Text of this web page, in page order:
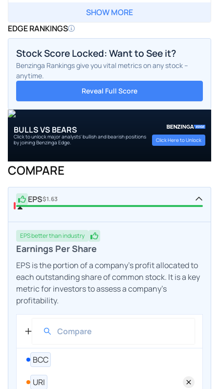
SHOW MORE
EDGE RANKINGS
Stock Score Locked: Want to See it?
Benzinga Rankings give you vital metrics on any stock –
anytime.
Reveal Full Score
BULLS VS BEARS
Click to unlock major analysts' bullish and bearish positions
by joining Benzinga Edge.
Click Here to Unlock
COMPARE
EPS$1.63
EPSbetterthan industry
Earnings Per Share
EPS is the portion of a company's profit allocated to
each outstanding share of common stock. It is a key
metric for investors to assess a company's
profitability.
BCC
URI